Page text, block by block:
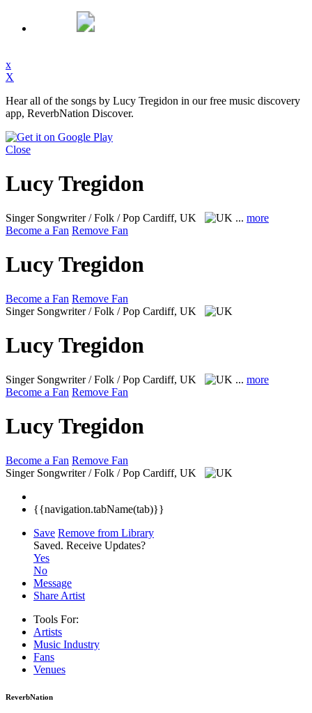
x
X
Hear all of the songs by Lucy Tregidon in our free music discovery
app, ReverbNation Discover.
Close
Lucy Tregidon
Singer Songwriter / Folk / Pop Cardiff, UK ... more
Become a Fan Remove Fan
Lucy Tregidon
Become a Fan Remove Fan
Singer Songwriter / Folk / Pop Cardiff, UK
Lucy Tregidon
Singer Songwriter / Folk / Pop Cardiff, UK ... more
Become a Fan Remove Fan
Lucy Tregidon
Become a Fan Remove Fan
Singer Songwriter / Folk / Pop Cardiff, UK
{{navigation.tabName(tab)}}
Save Remove from Library
Saved. Receive Updates?
Yes
No
Message
Share Artist
Tools For:
Artists
Music Industry
Fans
Venues
ReverbNation